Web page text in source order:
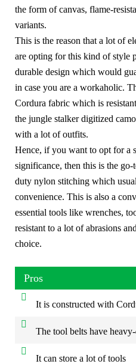
the form of canvas, flame-
variants.
This is the reason that a lot of
are opting for this kind of style
durable design which would
in case you are a workaholic.
Cordura fabric which is
the jungle stalker digitized
with a lot of outfits.
Hence, if you want to opt for a
significance, then this is the
duty nylon stitching which
convenience. This is also a
essential tools like wrenches,
resistant to a lot of abrasions
choice.
Pros
It is constructed with
The tool belts have
It can store a lot of tools